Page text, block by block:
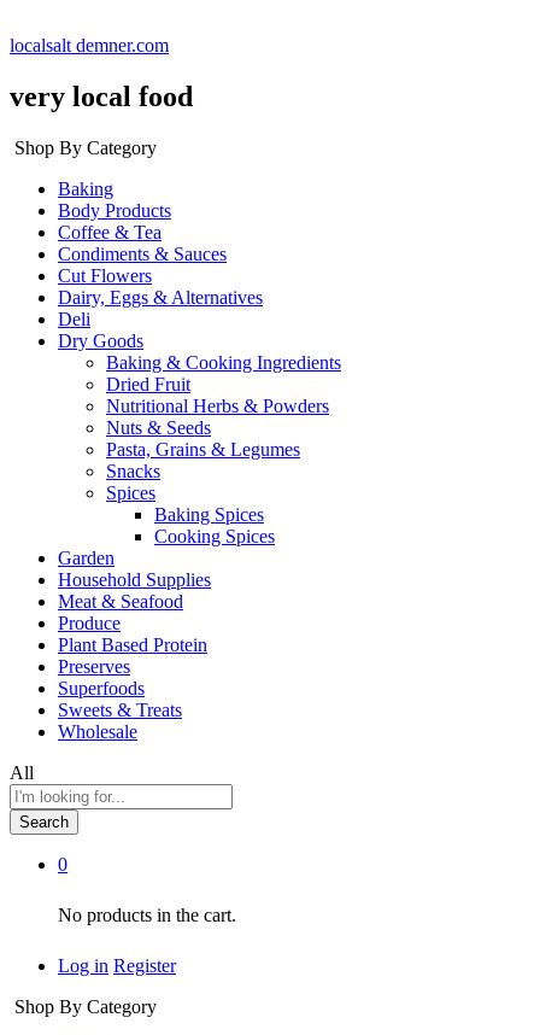
localsalt demner.com
very local food
Shop By Category
Baking
Body Products
Coffee & Tea
Condiments & Sauces
Cut Flowers
Dairy, Eggs & Alternatives
Deli
Dry Goods
Baking & Cooking Ingredients
Dried Fruit
Nutritional Herbs & Powders
Nuts & Seeds
Pasta, Grains & Legumes
Snacks
Spices
Baking Spices
Cooking Spices
Garden
Household Supplies
Meat & Seafood
Produce
Plant Based Protein
Preserves
Superfoods
Sweets & Treats
Wholesale
All
Search
0
No products in the cart.
Log in Register
Shop By Category